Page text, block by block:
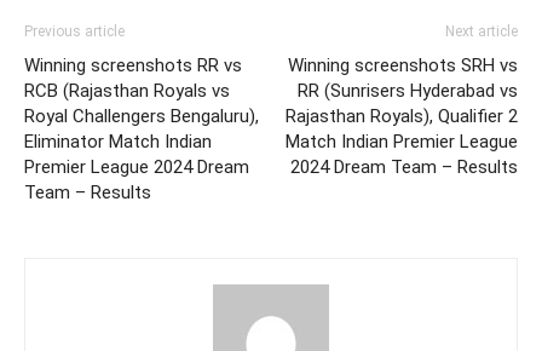
Previous article
Winning screenshots RR vs
RCB (Rajasthan Royals vs
Royal Challengers Bengaluru),
Eliminator Match Indian
Premier League 2024 Dream
Team – Results
Next article
Winning screenshots SRH vs
RR (Sunrisers Hyderabad vs
Rajasthan Royals), Qualifier 2
Match Indian Premier League
2024 Dream Team – Results